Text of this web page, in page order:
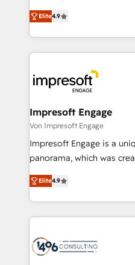
2️⃣ AIエージェント組織構築 営業・マーケティング業務
の一部をAIが自律実行する
DX × AI推進のPMO伴走支
革を、構想から実装・定着
の統合・浸透・変革管理を実行しま
計・導線設計・テンプレー
提供。 ▸ 既存CRM・MAか
Marketo・Pardot等からの
ンツとサイト構造を最適化。 🏆 なぜ100incを選ぶ
か？ ✓ HubSpot Eliteパー
ード受賞・HUGリーダー
thinkers. We blend
development—always
ideas, opportunities, and
experiences. To us,
and—most
into bold ideas and
products and strategies
difference.
Elite4.9
Impresoft Engage
Von Impresoft Engage
Impresoft Engage is a
panorama, which was
putting Customer
creating digital
people, processes and data. We offer the
digital solutions on the
marketing automation to
Elite4.9